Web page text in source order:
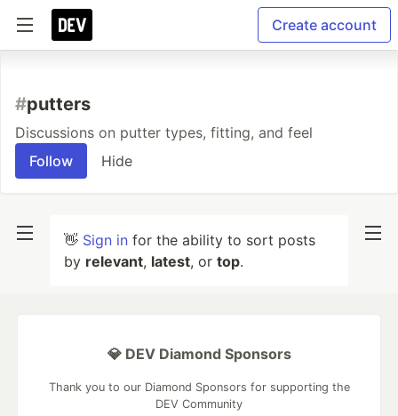
Create account
#putters
Discussions on putter types, fitting, and feel
Follow
Hide
👋 Sign in for the ability to sort posts
by relevant, latest, or top.
💎 DEV Diamond Sponsors
Thank you to our Diamond Sponsors for supporting the
DEV Community